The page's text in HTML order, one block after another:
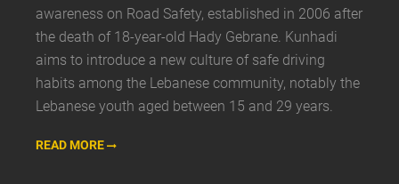
awareness on Road Safety, established in 2006 after
the death of 18-year-old Hady Gebrane. Kunhadi
aims to introduce a new culture of safe driving
habits among the Lebanese community, notably the
Lebanese youth aged between 15 and 29 years.
READ MORE